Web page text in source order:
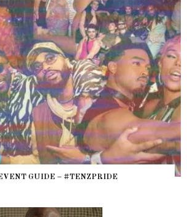
GUIDE – #TENZPRIDE